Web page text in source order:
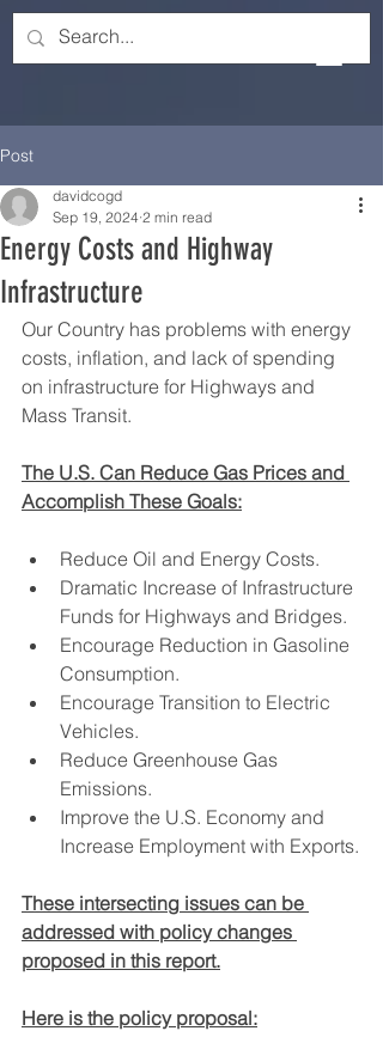
Post
Energy Costs and Highway
Infrastructure
davidcogd
Sep 19, 2024 2 min read
Our Country has problems with energy
costs, inflation, and lack of spending
on infrastructure for Highways and
Mass Transit.
The U.S. Can Reduce Gas Prices and
Accomplish These Goals:
Reduce Oil and Energy Costs.
Dramatic Increase of Infrastructure
Funds for Highways and Bridges.
Encourage Reduction in Gasoline
Consumption.
Encourage Transition to Electric
Vehicles.
Reduce Greenhouse Gas
Emissions.
Improve the U.S. Economy and
Increase Employment with Exports.
These intersecting issues can be
addressed with policy changes
proposed in this report.
Here is the policy proposal: